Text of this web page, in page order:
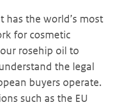
has the world’s most
for cosmetic
rosehip oil to
the legal
buyers operate.
such as the EU